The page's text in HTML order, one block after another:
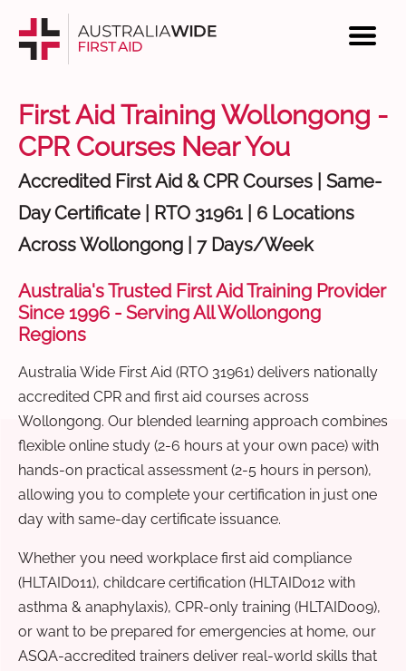
First Aid Training Wollongong -
CPR Courses Near You
Accredited First Aid & CPR Courses | Same-
Day Certificate | RTO 31961 | 6 Locations
Across Wollongong | 7 Days/Week
Australia's Trusted First Aid Training Provider
Since 1996 - Serving All Wollongong
Regions
Australia Wide First Aid (RTO 31961) delivers nationally
accredited CPR and first aid courses across
Wollongong. Our blended learning approach combines
flexible online study (2-6 hours at your own pace) with
hands-on practical assessment (2-5 hours in person),
allowing you to complete your certification in just one
day with same-day certificate issuance.
Whether you need workplace first aid compliance
(HLTAID011), childcare certification (HLTAID012 with
asthma & anaphylaxis), CPR-only training (HLTAID009),
or want to be prepared for emergencies at home, our
ASQA-accredited trainers deliver real-world skills that